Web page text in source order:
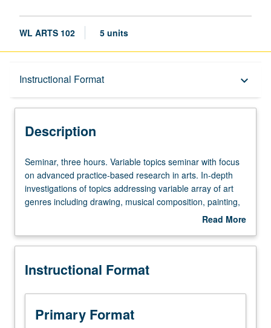
WL ARTS 102 5 units
Instructional Format keyboard_arrow_down
Description
Description
Seminar,
three
hours.
Variable
with
on
practice-
based
research
Seminar, three hours. Variable topics seminar with focus
on advanced practice-based research in arts. In-depth
investigations of topics addressing variable array of art
genres including drawing, musical composition, painting,
performance poetry, photography, sculpture, stand-up
emphasize creation of art works supported by readings,
and collaborative assignments, and/or practice-oriented
theoretical and practical components of selected seminar
topic required. May be repeated once for credit. Letter
grading.
Read More
Description
Instructional Format
Primary Format